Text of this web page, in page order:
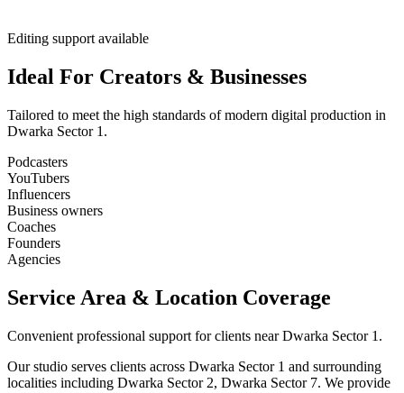
Editing support available
Ideal For Creators & Businesses
Tailored to meet the high standards of modern digital production in
Dwarka Sector 1.
Podcasters
YouTubers
Influencers
Business owners
Coaches
Founders
Agencies
Service Area & Location Coverage
Convenient professional support for clients near Dwarka Sector 1.
Our studio serves clients across Dwarka Sector 1 and surrounding
localities including Dwarka Sector 2, Dwarka Sector 7. We provide